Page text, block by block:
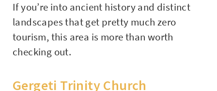
If you’re into ancient history and distinct
landscapes that get pretty much zero
tourism, this area is more than worth
checking out.
Gergeti Trinity Church